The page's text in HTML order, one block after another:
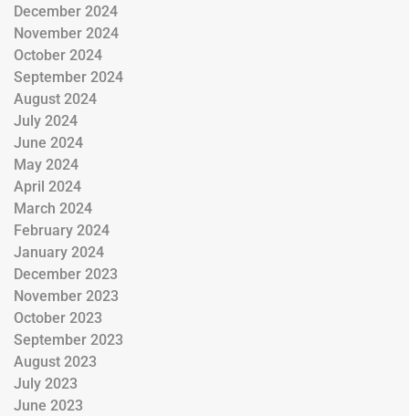
December 2024
November 2024
October 2024
September 2024
August 2024
July 2024
June 2024
May 2024
April 2024
March 2024
February 2024
January 2024
December 2023
November 2023
October 2023
September 2023
August 2023
July 2023
June 2023